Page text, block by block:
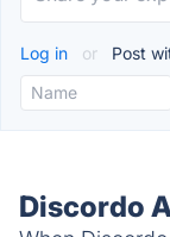
Log in or Post
Discordo